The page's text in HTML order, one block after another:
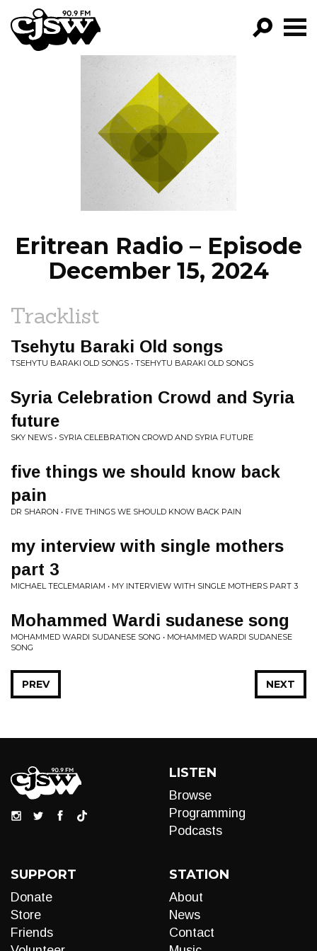
CJSW
FILTER BY:
PROGRAMS
EPISODES
NEWS
Eritrean Radio – Episode
December 15, 2024
Tracklist
Tsehytu Baraki Old songs
TSEHYTU BARAKI OLD SONGS • TSEHYTU BARAKI OLD SONGS
Syria Celebration Crowd and Syria
future
SKY NEWS • SYRIA CELEBRATION CROWD AND SYRIA FUTURE
five things we should know back
pain
DR SHARON • FIVE THINGS WE SHOULD KNOW BACK PAIN
my interview with single mothers
part 3
MICHAEL TECLEMARIAM • MY INTERVIEW WITH SINGLE MOTHERS PART 3
Mohammed Wardi sudanese song
MOHAMMED WARDI SUDANESE SONG • MOHAMMED WARDI SUDANESE
SONG
NEXT
PREV
LISTEN
Browse
Programming
Podcasts
SUPPORT
Donate
Store
Friends
STATION
About
News
Contact